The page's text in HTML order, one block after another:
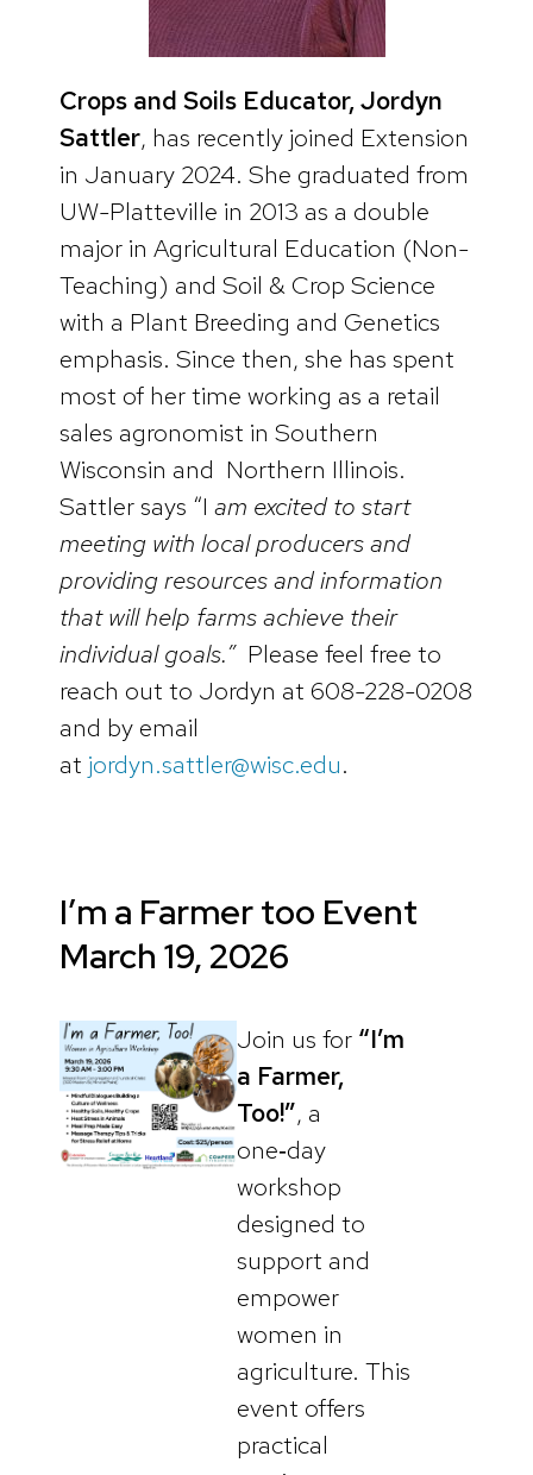
Crops and Soils Educator, Jordyn
Sattler, has recently joined Extension
in January 2024. She graduated from
UW-Platteville in 2013 as a double
major in Agricultural Education (Non-
Teaching) and Soil & Crop Science
with a Plant Breeding and Genetics
emphasis. Since then, she has spent
most of her time working as a retail
sales agronomist in Southern
Wisconsin and Northern Illinois.
Sattler says “I am excited to start
meeting with local producers and
providing resources and information
that will help farms achieve their
individual goals.” Please feel free to
reach out to Jordyn at 608-228-0208
and by email
at jordyn.sattler@wisc.edu.
I’m a Farmer too Event
March 19, 2026
Join us for “I’m
a Farmer,
Too!”, a
one‑day
workshop
designed to
support and
empower
women in
agriculture. This
event offers
practical